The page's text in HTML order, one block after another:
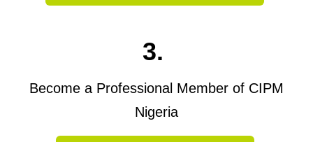
3.
Become a Professional Member of CIPM
Nigeria